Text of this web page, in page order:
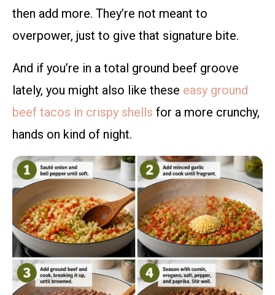
then add more. They’re not meant to
overpower, just to give that signature bite.
And if you’re in a total ground beef groove
lately, you might also like these easy ground
beef tacos in crispy shells for a more crunchy,
hands on kind of night.